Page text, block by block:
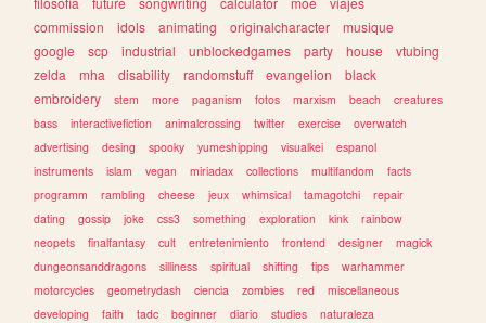
commission
idols animating originalcharacter
musique
google
scp industrial unblockedgames party house
vtubing
zelda
mha disability randomstuff evangelion
black
embroidery
stem more paganism fotos marxism beach
creatures
bass
interactivefiction animalcrossing twitter exercise
overwatch
advertising
desing spooky yumeshipping visualkei
espanol
instruments
islam vegan miriadax collections multifandom
facts
programm
rambling cheese jeux whimsical tamagotchi
repair
dating
gossip joke css3 something exploration kink
rainbow
neopets
finalfantasy cult entretenimiento frontend designer
magick
dungeonsanddragons
silliness spiritual shifting tips
warhammer
motorcycles
geometrydash ciencia zombies red
miscellaneous
developing
faith tadc beginner diario studies naturaleza